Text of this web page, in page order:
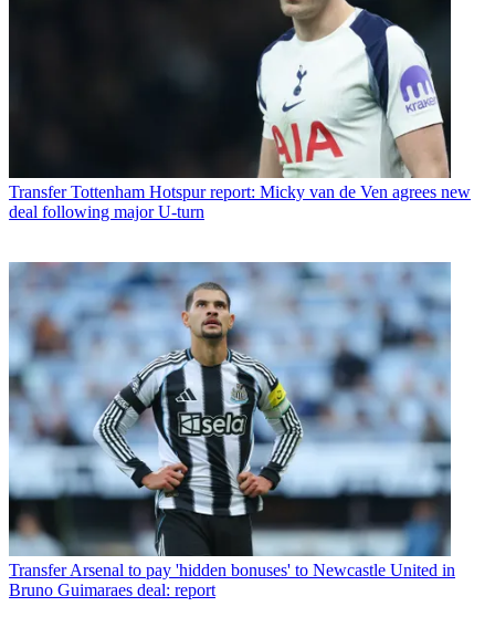
Transfer Tottenham Hotspur report: Micky van de Ven agrees new
deal following major U-turn
Transfer Arsenal to pay 'hidden bonuses' to Newcastle United in
Bruno Guimaraes deal: report